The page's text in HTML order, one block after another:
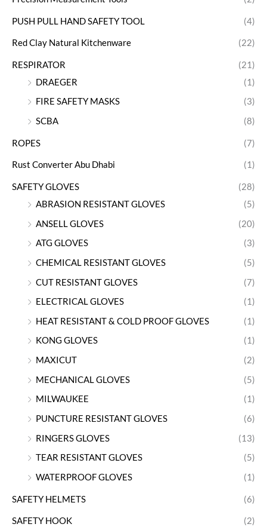
PUSH PULL HAND SAFETY TOOL (4)
Red Clay Natural Kitchenware (22)
RESPIRATOR
(21)
DRAEGER
(1)
FIRE SAFETY MASKS
(3)
SCBA
(8)
ROPES (7)
Rust Converter Abu Dhabi (1)
SAFETY GLOVES
(28)
ABRASION RESISTANT GLOVES
(5)
ANSELL GLOVES
(20)
ATG GLOVES
(3)
CHEMICAL RESISTANT GLOVES
(5)
CUT RESISTANT GLOVES
(7)
ELECTRICAL GLOVES
(1)
HEAT RESISTANT & COLD PROOF GLOVES
(1)
KONG GLOVES
(1)
MAXICUT
(2)
MECHANICAL GLOVES
(5)
MILWAUKEE
(1)
PUNCTURE RESISTANT GLOVES
(6)
RINGERS GLOVES
(13)
TEAR RESISTANT GLOVES
(5)
WATERPROOF GLOVES
(1)
SAFETY HELMETS (6)
SAFETY HOOK (2)